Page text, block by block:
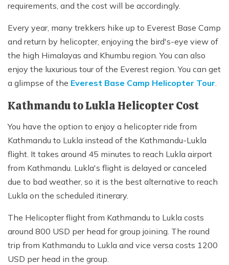
requirements, and the cost will be accordingly.
Every year, many trekkers hike up to Everest Base Camp
and return by helicopter, enjoying the bird's-eye view of
the high Himalayas and Khumbu region. You can also
enjoy the luxurious tour of the Everest region. You can get
a glimpse of the Everest Base Camp Helicopter Tour.
Kathmandu to Lukla Helicopter Cost
You have the option to enjoy a helicopter ride from
Kathmandu to Lukla instead of the Kathmandu-Lukla
flight. It takes around 45 minutes to reach Lukla airport
from Kathmandu. Lukla's flight is delayed or canceled
due to bad weather, so it is the best alternative to reach
Lukla on the scheduled itinerary.
The Helicopter flight from Kathmandu to Lukla costs
around 800 USD per head for group joining. The round
trip from Kathmandu to Lukla and vice versa costs 1200
USD per head in the group.